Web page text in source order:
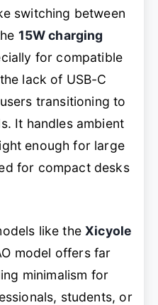
switching between
15W charging
for compatible
lack of USB-C
transitioning to
It handles ambient
enough for large
for compact desks
like theXicyole
model offers far
minimalism for
students, or